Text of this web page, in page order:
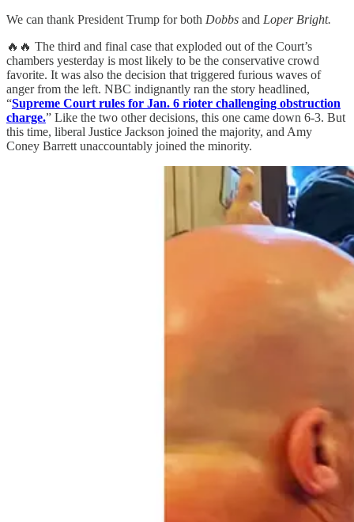
We can thank President Trump for both Dobbs and Loper Bright.
🔥🔥 The third and final case that exploded out of the Court’s
chambers yesterday is most likely to be the conservative crowd
favorite. It was also the decision that triggered furious waves of
anger from the left. NBC indignantly ran the story headlined,
“Supreme Court rules for Jan. 6 rioter challenging obstruction
charge.” Like the two other decisions, this one came down 6-3. But
this time, liberal Justice Jackson joined the majority, and Amy
Coney Barrett unaccountably joined the minority.